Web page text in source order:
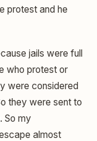
protest and he
jails were full
who protest or
were considered
they were sent to
So my
almost